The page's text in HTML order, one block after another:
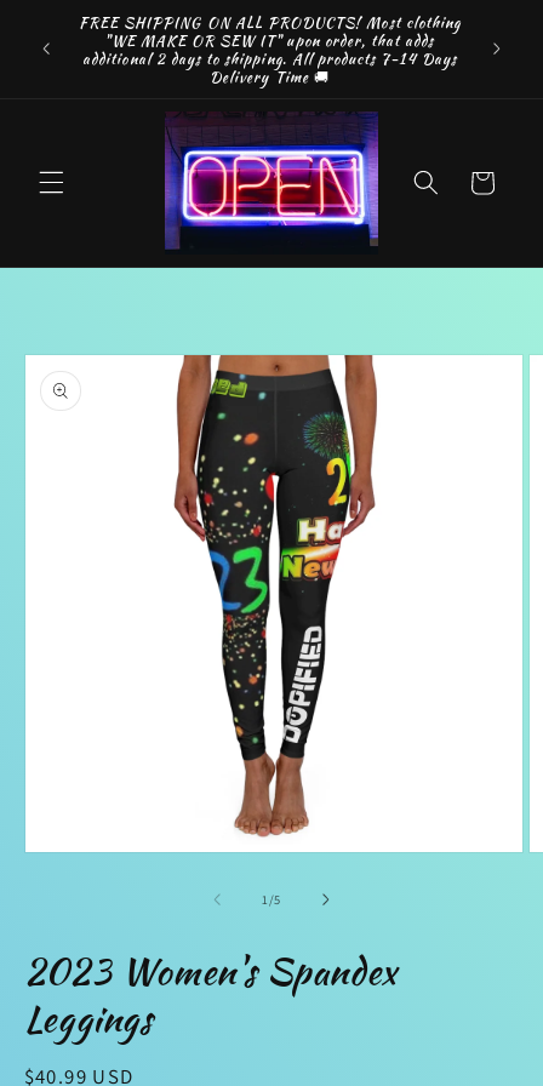
Skip to
content
way
FREE SHIPPING ON ALL PRODUCTS! Most clothing
"WE MAKE OR SEW IT" upon order, that adds
additional 2 days to shipping. All products 7-14 Days
Delivery Time 🚚
Cart
Skip to
product
information
1 /of5
2023 Women's Spandex
Leggings
Regular
$40.99 USD